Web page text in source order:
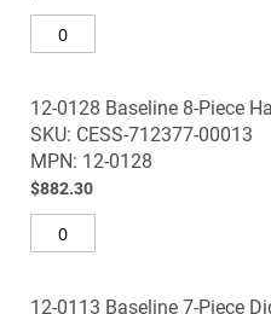
12-0128 Baseline 8-Piece
SKU: CESS-712377-00013
MPN: 12-0128
$882.30
12-0113 Baseline 7-Piece